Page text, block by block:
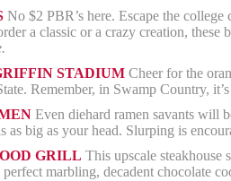
No $2 PBR’s here. Escape the
a classic or a crazy creation, these
STADIUMCheer for the
Remember, in Swamp Country,
Even diehard ramen savants will
as big as your head. Slurping is
GRILL This upscale
perfect marbling, decadent chocolate